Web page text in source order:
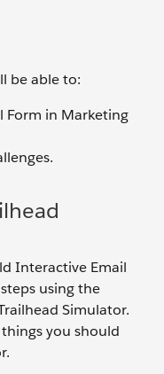
be able to:
Form in Marketing
Interactive Email
using the
Simulator.
you should